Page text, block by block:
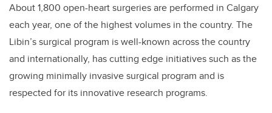
About 1,800 open-heart surgeries are performed in Calgary
each year, one of the highest volumes in the country. The
Libin’s surgical program is well-known across the country
and internationally, has cutting edge initiatives such as the
growing minimally invasive surgical program and is
respected for its innovative research programs.